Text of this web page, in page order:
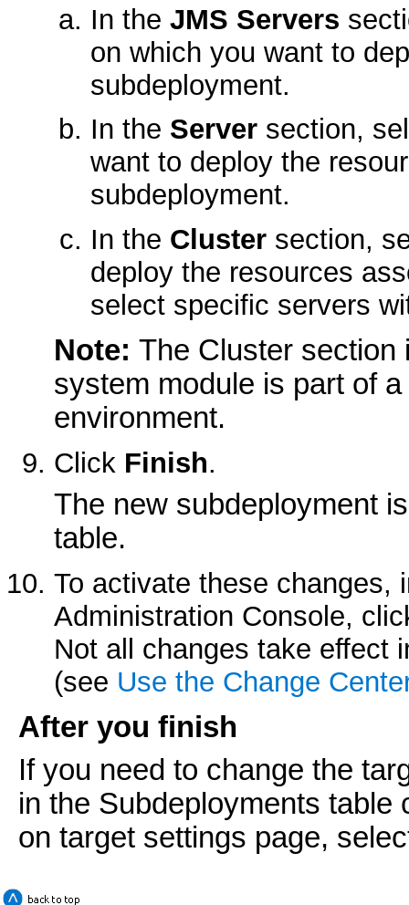
In the JMS Servers
on which you want to
subdeployment.
In the Serversection,
want to deploy the
subdeployment.
In the Clustersection,
deploy the resources
select specific servers
Note: The Cluster section
system module is part of
environment.
Click Finish.
The new subdeployment
table.
To activate these changes,
Administration Console,
Not all changes take effect
(see Use the Change
After you finish
If you need to change the
in the Subdeployments table
on target settings page,